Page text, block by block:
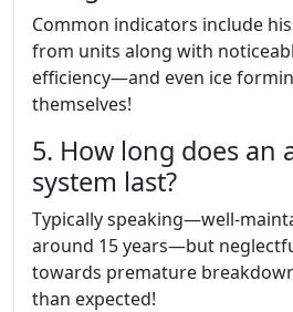
Common indicators include
from units along with
efficiency—and even ice
themselves!
5. How long does an
system last?
Typically speaking—well-
around 15 years—but
towards premature
than expected!